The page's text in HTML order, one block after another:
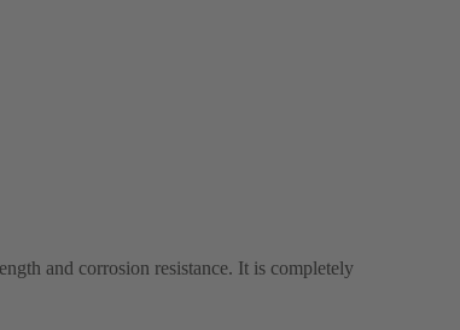
and corrosion resistance. It is completely